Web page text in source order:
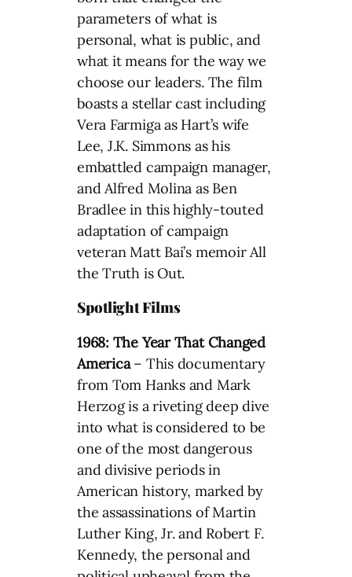
parameters of what is
personal, what is public, and
what it means for the way we
choose our leaders. The film
boasts a stellar cast including
Vera Farmiga as Hart’s wife
Lee, J.K. Simmons as his
embattled campaign manager,
and Alfred Molina as Ben
Bradlee in this highly-touted
adaptation of campaign
veteran Matt Bai’s memoir All
the Truth is Out.
Spotlight Films
1968: The Year That Changed
America– This documentary
from Tom Hanks and Mark
Herzog is a riveting deep dive
into what is considered to be
one of the most dangerous
and divisive periods in
American history, marked by
the assassinations of Martin
Luther King, Jr. and Robert F.
Kennedy, the personal and